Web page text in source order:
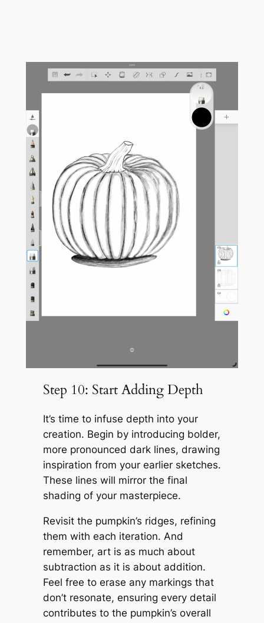
Step 10: Start Adding Depth
It’s time to infuse depth into your
creation. Begin by introducing bolder,
more pronounced dark lines, drawing
inspiration from your earlier sketches.
These lines will mirror the final
shading of your masterpiece.
Revisit the pumpkin’s ridges, refining
them with each iteration. And
remember, art is as much about
subtraction as it is about addition.
Feel free to erase any markings that
don’t resonate, ensuring every detail
contributes to the pumpkin’s overall